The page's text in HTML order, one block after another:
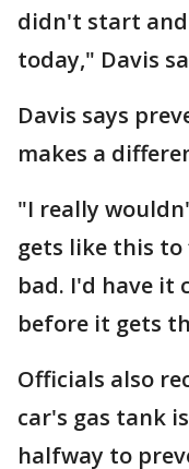
didn't start
today," Davis
Davis says
makes a
"I really
gets like this
bad. I'd have it
before it gets
Officials also
car's gas tank
halfway to